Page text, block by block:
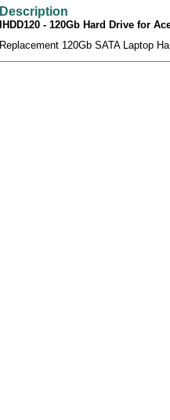
Description
IHDD120 - 120Gb Hard Drive for
Replacement 120Gb SATA Laptop